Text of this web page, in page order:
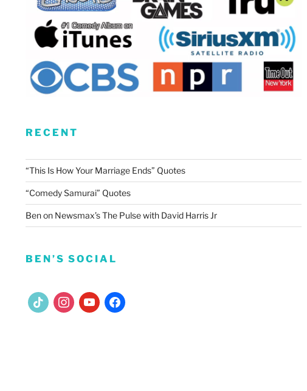
RECENT
“This Is How Your Marriage Ends” Quotes
“Comedy Samurai” Quotes
Ben on Newsmax’s The Pulse with David Harris Jr
BEN’S SOCIAL
tiktok instagramyoutubefacebook